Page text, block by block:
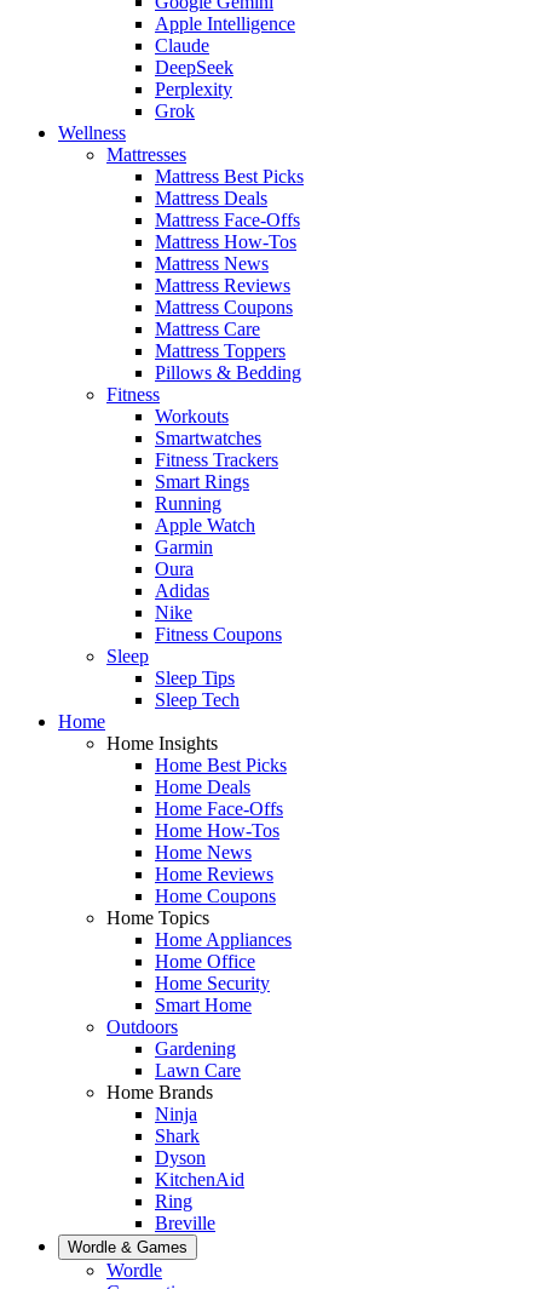
Apple Intelligence
Claude
DeepSeek
Perplexity
Grok
Wellness
Mattresses
Mattress Best Picks
Mattress Deals
Mattress Face-Offs
Mattress How-Tos
Mattress News
Mattress Reviews
Mattress Coupons
Mattress Care
Mattress Toppers
Pillows & Bedding
Fitness
Workouts
Smartwatches
Fitness Trackers
Smart Rings
Running
Apple Watch
Garmin
Oura
Adidas
Nike
Fitness Coupons
Sleep
Sleep Tips
Sleep Tech
Home
Home Insights
Home Best Picks
Home Deals
Home Face-Offs
Home How-Tos
Home News
Home Reviews
Home Coupons
Home Topics
Home Appliances
Home Office
Home Security
Smart Home
Outdoors
Gardening
Lawn Care
Home Brands
Ninja
Shark
Dyson
KitchenAid
Ring
Breville
Wordle & Games
Wordle